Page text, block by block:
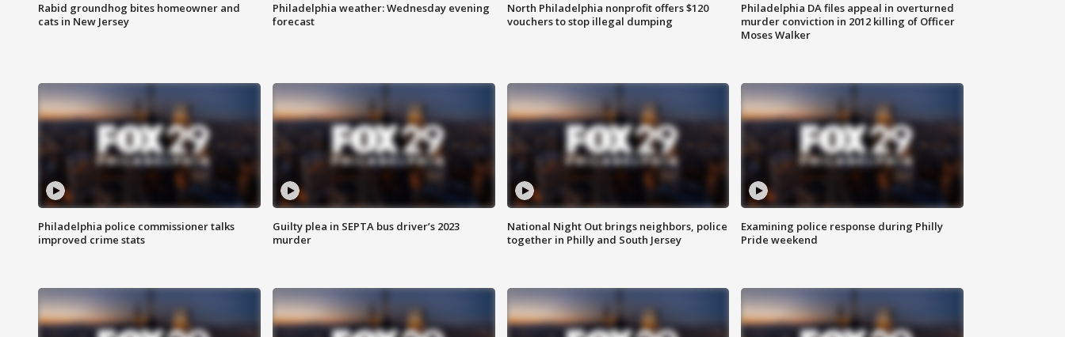
Rabid groundhog bites homeowner and
cats in New Jersey
Philadelphia weather: Wednesday evening
forecast
North Philadelphia nonprofit offers $120
vouchers to stop illegal dumping
Philadelphia DA files appeal in overturned
murder conviction in 2012 killing of Officer
Moses Walker
Philadelphia police commissioner talks
improved crime stats
Guilty plea in SEPTA bus driver’s 2023
murder
National Night Out brings neighbors, police
together in Philly and South Jersey
Examining police response during Philly
Pride weekend